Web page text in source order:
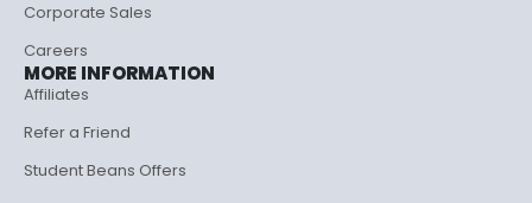
Corporate Sales
Careers
MORE INFORMATION
Affiliates
Refer a Friend
Student Beans Offers